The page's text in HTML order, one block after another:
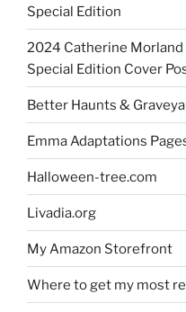
Special Edition
2024 Catherine
Special Edition Cover
Better Haunts &
Emma Adaptations
Halloween-tree.com
Livadia.org
My Amazon Storefront
Where to get my most